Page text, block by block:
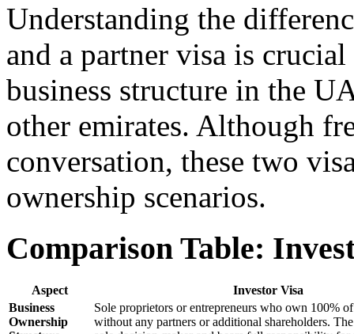
Understanding the
and a partner visa is
business structure in the
other emirates. Although
conversation, these two
ownership scenarios.
Comparison Table:
Aspect
Investor Visa
Business
Ownership
Sole proprietors or entrepreneurs who own 100%
without any partners or additional shareholders.